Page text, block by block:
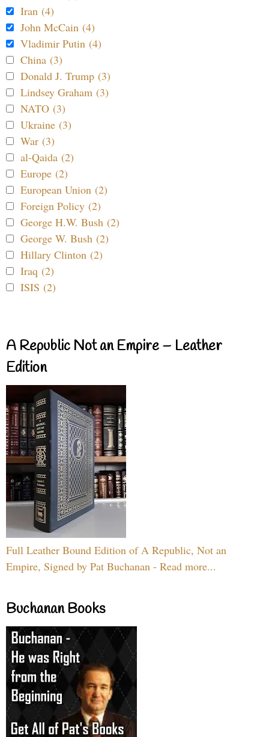
Iran (4)
John McCain (4)
Vladimir Putin (4)
China (3)
Donald J. Trump (3)
Lindsey Graham (3)
NATO (3)
Ukraine (3)
War (3)
al-Qaida (2)
Europe (2)
European Union (2)
Foreign Policy (2)
George H.W. Bush (2)
George W. Bush (2)
Hillary Clinton (2)
Iraq (2)
ISIS (2)
A Republic Not an Empire – Leather
Edition
Full Leather Bound Edition of A Republic, Not an
Empire, Signed by Pat Buchanan - Read more...
Buchanan Books